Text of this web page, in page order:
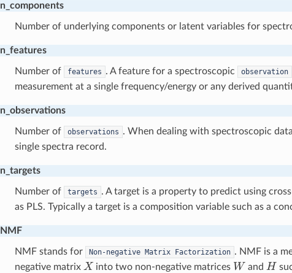
n_components
Number of underlying components or latent variables for
n_features
Number of features . A feature for a spectroscopic observation
measurement at a single frequency/energy or any derived
n_observations
Number of observations . When dealing with spectroscopic
single spectra record.
n_targets
Number of targets . A target is a property to predict using
as PLS. Typically a target is a composition variable such as a
NMF
NMF stands for Non-negative Matrix Factorization . NMF is a
negative matrix X into two non-negative matrices W and H